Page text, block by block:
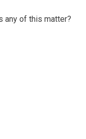
any of this matter?